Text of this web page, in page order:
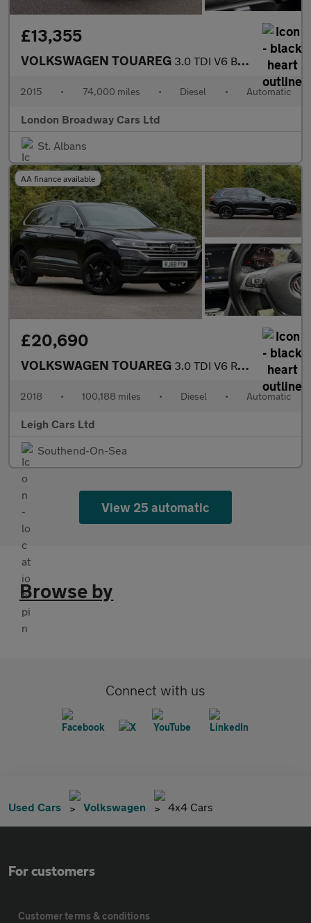
£13,355
VOLKSWAGEN TOUAREG 3.0 TDI V6 BlueMotion Tech R-Line
2015 • 74,000 miles • Diesel • Automatic
London Broadway Cars Ltd
St. Albans
AA finance available
£20,690
VOLKSWAGEN TOUAREG 3.0 TDI V6 R-Line Tech SUV 5dr Diesel Tiptronic 4Motion Euro 6 (
2018 • 100,188 miles • Diesel • Automatic
Leigh Cars Ltd
Southend-On-Sea
View 25 automatic
Browse by
Connect with us
Used Cars Volkswagen 4x4 Cars
For customers
Customer terms & conditions